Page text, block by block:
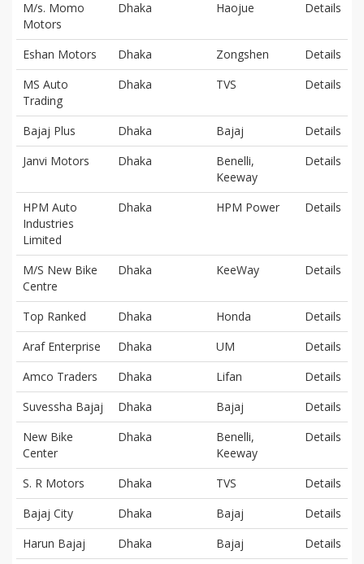
M/s. Momo
Motors
Dhaka Haojue Details
Eshan Motors Dhaka Zongshen
Details
MS Auto
Trading
Dhaka TVS Details
Bajaj Plus Dhaka Bajaj
Details
Janvi Motors
Dhaka
Benelli,
Keeway
Details
HPM Auto
Industries
Limited
Dhaka HPM Power Details
M/S New Bike
Centre
Dhaka KeeWay Details
Top Ranked Dhaka Honda
Details
Araf Enterprise
Dhaka UM
Details
Amco Traders
Dhaka Lifan
Details
Suvessha Bajaj
Dhaka Bajaj
Details
New Bike
Center
Dhaka
Benelli,
Keeway
Details
S. R Motors Dhaka TVS
Details
Bajaj City
Dhaka Bajaj
Details
Harun Bajaj
Dhaka Bajaj
Details